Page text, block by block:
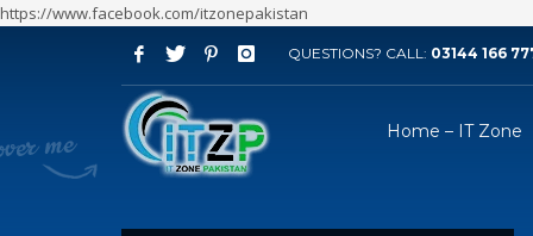
https://www.facebook.com/itzonepakistan
ARCHIVES
August 2026
July 2026
QUESTIONS? CALL: 03144 166
Home – IT Zone